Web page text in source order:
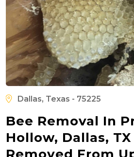
Dallas, Texas - 75225
Bee Removal In
Hollow, Dallas, TX